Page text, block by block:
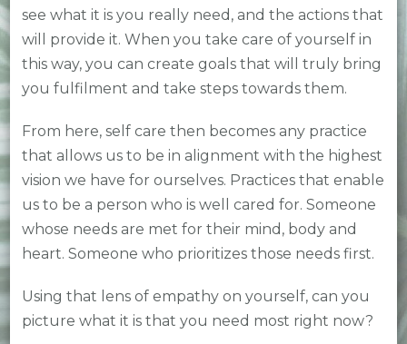
see what it is you really need, and the actions that
will provide it. When you take care of yourself in
this way, you can create goals that will truly bring
you fulfilment and take steps towards them.
From here, self care then becomes any practice
that allows us to be in alignment with the highest
vision we have for ourselves. Practices that enable
us to be a person who is well cared for. Someone
whose needs are met for their mind, body and
heart. Someone who prioritizes those needs first.
Using that lens of empathy on yourself, can you
picture what it is that you need most right now?